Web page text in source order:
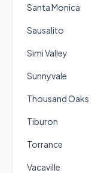
Santa Monica
Sausalito
Simi Valley
Sunnyvale
Thousand Oaks
Tiburon
Torrance
Vacaville